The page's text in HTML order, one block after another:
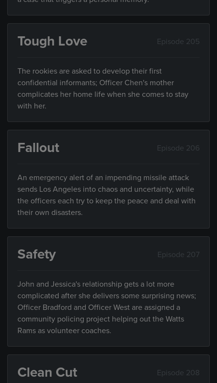
Tough Love Episode 205
The rookies are asked to develop their first
confidential informants; Officer Chen's mother
complicates her home life when she comes to stay
with her.
Fallout Episode 206
An emergency alert of an impending missile attack
sends Los Angeles into chaos and uncertainty, while
the officers each try to keep the peace and deal with
their own disasters.
Safety Episode 207
John and Jessica's relationship gets a lot more
complicated after she delivers some surprising news;
Officer Bradford and Officer West are assigned a
community policing project helping out the Watts
Rams as volunteer coaches.
Clean Cut Episode 208